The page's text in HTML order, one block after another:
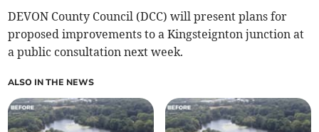
DEVON County Council (DCC) will present plans for
proposed improvements to a Kingsteignton junction at
a public consultation next week.
ALSO IN THE NEWS